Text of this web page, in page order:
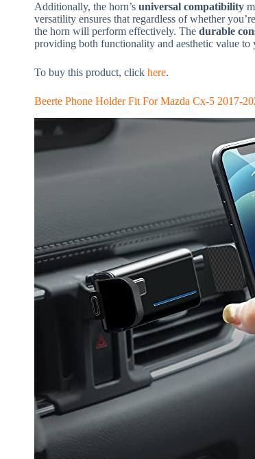
Additionally, the horn’s universal compatibility
versatility ensures that regardless of whether
the horn will perform effectively. The durable
providing both functionality and aesthetic value to
To buy this product, click here.
Beerte Phone Holder Fit For Mazda Cx-5 2017-